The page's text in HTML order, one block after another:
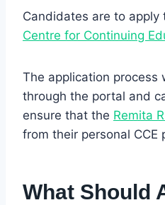
Candidates are to apply
Centre for Continuing
The application process
through the portal and
ensure that the Remita
from their personal CCE
What Should